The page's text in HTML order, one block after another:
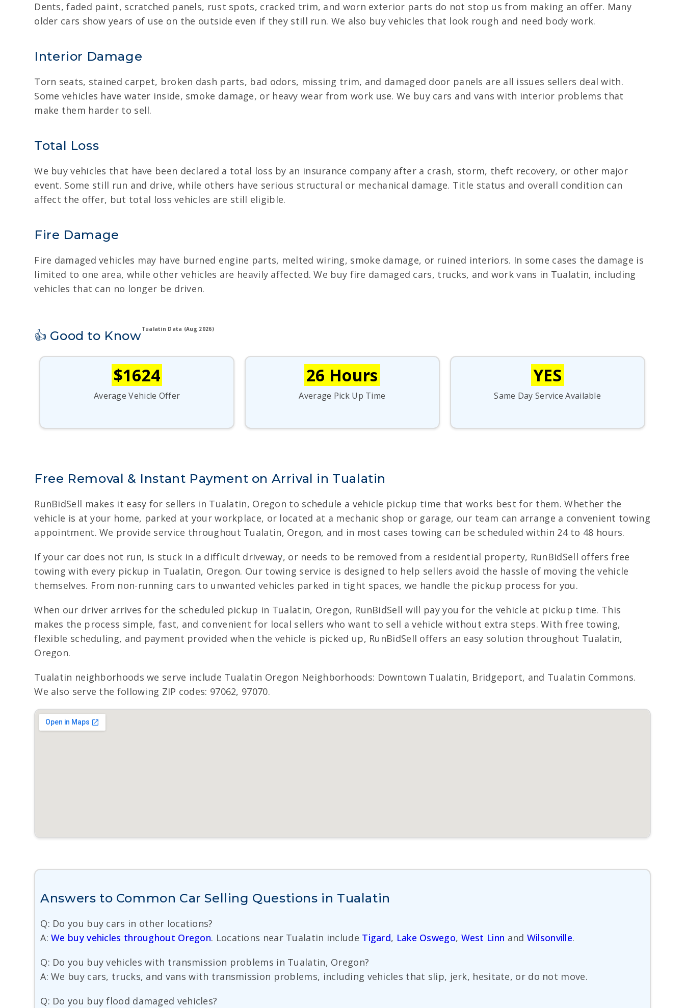
Dents, faded paint, scratched panels, rust spots, cracked trim, and worn exterior parts do not stop us from making an offer. Many
older cars show years of use on the outside even if they still run. We also buy vehicles that look rough and need body work.
Interior Damage
Torn seats, stained carpet, broken dash parts, bad odors, missing trim, and damaged door panels are all issues sellers deal with.
Some vehicles have water inside, smoke damage, or heavy wear from work use. We buy cars and vans with interior problems that
make them harder to sell.
Total Loss
We buy vehicles that have been declared a total loss by an insurance company after a crash, storm, theft recovery, or other major
event. Some still run and drive, while others have serious structural or mechanical damage. Title status and overall condition can
affect the offer, but total loss vehicles are still eligible.
Fire Damage
Fire damaged vehicles may have burned engine parts, melted wiring, smoke damage, or ruined interiors. In some cases the damage is
limited to one area, while other vehicles are heavily affected. We buy fire damaged cars, trucks, and work vans in Tualatin, including
vehicles that can no longer be driven.
👍 Good to KnowTualatin Data (Aug 2026)
$1624
Average Vehicle Offer
26 Hours
Average Pick Up Time
YES
Same Day Service Available
Free Removal & Instant Payment on Arrival in Tualatin
RunBidSell makes it easy for sellers in Tualatin, Oregon to schedule a vehicle pickup time that works best for them. Whether the
vehicle is at your home, parked at your workplace, or located at a mechanic shop or garage, our team can arrange a convenient towing
appointment. We provide service throughout Tualatin, Oregon, and in most cases towing can be scheduled within 24 to 48 hours.
If your car does not run, is stuck in a difficult driveway, or needs to be removed from a residential property, RunBidSell offers free
towing with every pickup in Tualatin, Oregon. Our towing service is designed to help sellers avoid the hassle of moving the vehicle
themselves. From non-running cars to unwanted vehicles parked in tight spaces, we handle the pickup process for you.
When our driver arrives for the scheduled pickup in Tualatin, Oregon, RunBidSell will pay you for the vehicle at pickup time. This
makes the process simple, fast, and convenient for local sellers who want to sell a vehicle without extra steps. With free towing,
flexible scheduling, and payment provided when the vehicle is picked up, RunBidSell offers an easy solution throughout Tualatin,
Oregon.
Tualatin neighborhoods we serve include Tualatin Oregon Neighborhoods: Downtown Tualatin, Bridgeport, and Tualatin Commons.
We also serve the following ZIP codes: 97062, 97070.
Answers to Common Car Selling Questions in Tualatin
Q: Do you buy cars in other locations?
A:We buy vehicles throughout Oregon. Locations near Tualatin include Tigard, Lake Oswego, West Linn and Wilsonville.
Q: Do you buy vehicles with transmission problems in Tualatin, Oregon?
A: We buy cars, trucks, and vans with transmission problems, including vehicles that slip, jerk, hesitate, or do not move.
Q: Do you buy flood damaged vehicles?